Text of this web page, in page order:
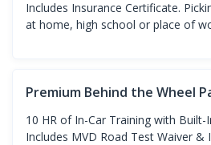
Includes Insurance Certificate.
at home, high school or place of
Premium Behind the Wheel
10 HR of In-Car Training with Built-
Includes MVD Road Test Waiver &